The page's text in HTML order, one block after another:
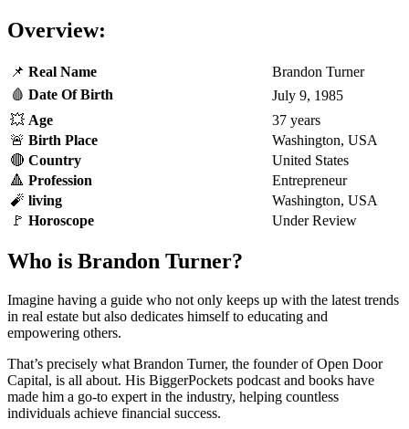
Overview:
📌 Real Name
Brandon Turner
🩸 Date Of Birth
July 9, 1985
💥 Age
37 years
🚨 Birth Place
Washington, USA
🔴 Country
United States
🔺 Profession
Entrepreneur
🧨 living
Washington, USA
🚩 Horoscope Under Review
Who is Brandon Turner?
Imagine having a guide who not only keeps up with the latest trends
in real estate but also dedicates himself to educating and
empowering others.
That’s precisely what Brandon Turner, the founder of Open Door
Capital, is all about. His BiggerPockets podcast and books have
made him a go-to expert in the industry, helping countless
individuals achieve financial success.